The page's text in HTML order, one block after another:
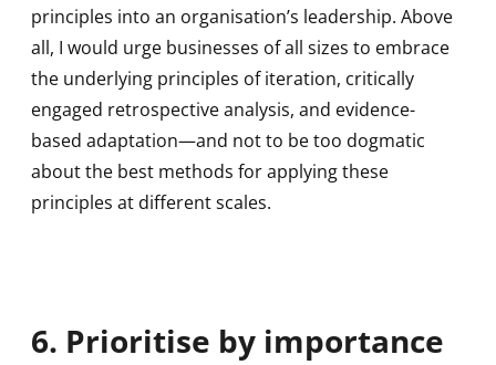
principles into an organisation’s leadership. Above
all, I would urge businesses of all sizes to embrace
the underlying principles of iteration, critically
engaged retrospective analysis, and evidence-
based adaptation—and not to be too dogmatic
about the best methods for applying these
principles at different scales.
6. Prioritise by importance